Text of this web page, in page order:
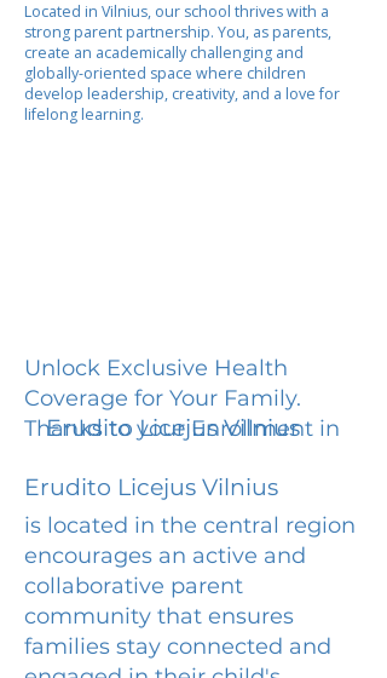
Located in Vilnius, our school thrives with a
strong parent partnership. You, as parents,
create an academically challenging and
globally-oriented space where children
develop leadership, creativity, and a love for
lifelong learning.
Unlock Exclusive Health
Coverage for Your Family.
Thanks to your Enrollment in
Erudito Licejus Vilnius
Erudito Licejus Vilnius
is located in the central region
encourages an active and
collaborative parent
community that ensures
families stay connected and